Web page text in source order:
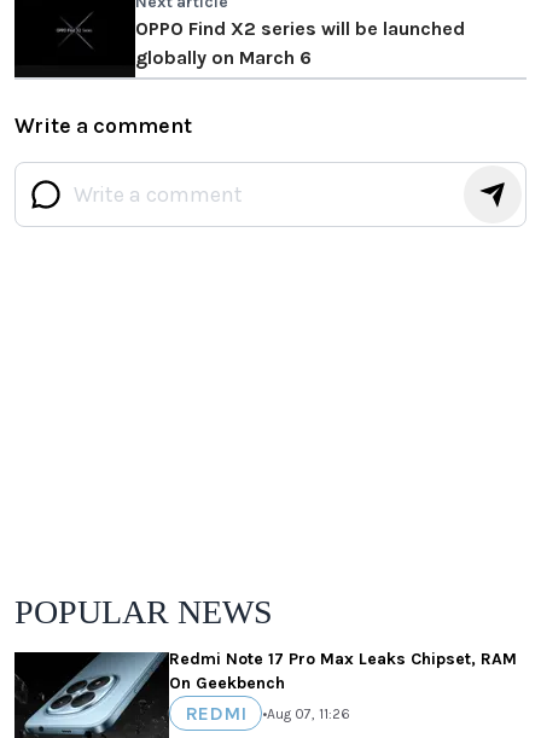
OPPO Find X2 series will be launched
globally on March 6
Write a comment
POPULAR NEWS
Redmi Note 17 Pro Max Leaks Chipset, RAM
On Geekbench
REDMI •Aug 07, 11:26